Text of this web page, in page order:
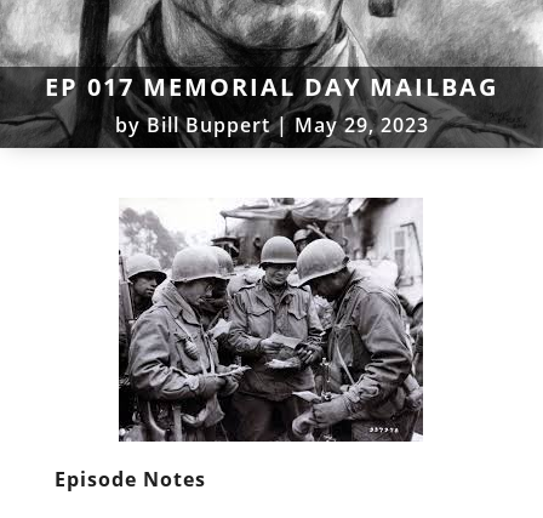
EP 017 MEMORIAL DAY MAILBAG
byBill Buppert| May 29, 2023
Episode Notes